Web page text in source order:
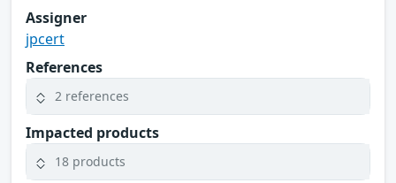
Assigner
jpcert
References
2 references
Impacted products
18 products